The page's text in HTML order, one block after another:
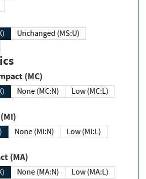
Unchanged (MS:U)
Impact (MC)
None (MC:N)
Low (MC:L)
Integrity Impact (MI)
None (MI:N)
Low (MI:L)
Impact (MA)
None (MA:N)
Low (MA:L)